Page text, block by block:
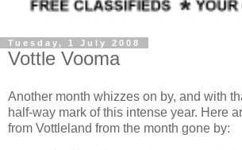
Tuesday, 1 July 2008
Vottle Vooma
Another month whizzes on by, and with
half-way mark of this intense year. Here
from Vottleland from the month gone by: